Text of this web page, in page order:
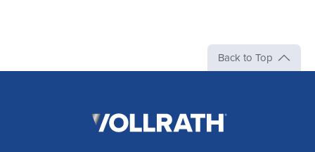
Back to Top